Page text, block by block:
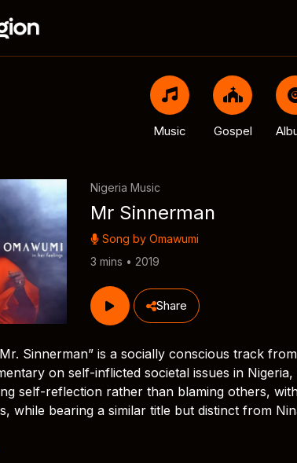
Music Gospel
Nigeria Music
Mr Sinnerman
Song by Omawumi
3 mins • 2019
Share
Sinnerman” is a socially conscious track
on self-inflicted societal issues in
self-reflection rather than blaming others,
while bearing a similar title but distinct from